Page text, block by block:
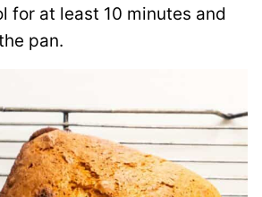
for at least 10 minutes and
pan.